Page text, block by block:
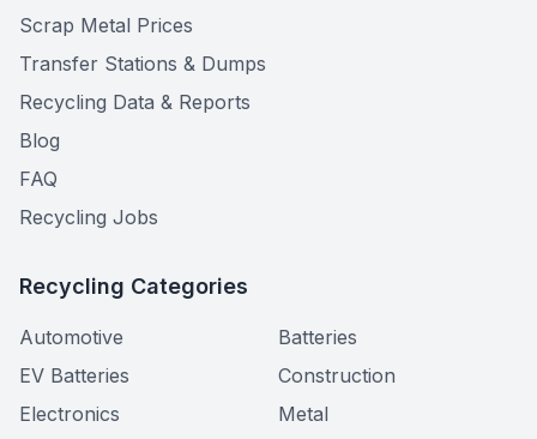
Scrap Metal Prices
Transfer Stations & Dumps
Recycling Data & Reports
Blog
FAQ
Recycling Jobs
Recycling Categories
Automotive
Batteries
EV Batteries
Construction
Electronics
Metal